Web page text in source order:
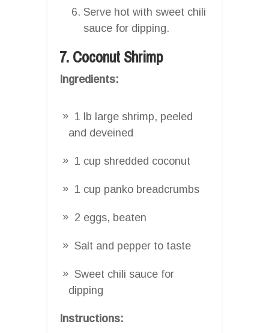
Serve hot with sweet chili
sauce for dipping.
7. Coconut Shrimp
Ingredients:
1 lb large shrimp, peeled
and deveined
1 cup shredded coconut
1 cup panko breadcrumbs
2 eggs, beaten
Salt and pepper to taste
Sweet chili sauce for
dipping
Instructions: